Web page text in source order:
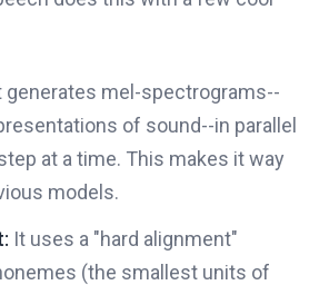
generates mel-spectrograms--
of sound--in parallel
at a time. This makes it way
models.
It uses a "hard alignment"
(the smallest units of